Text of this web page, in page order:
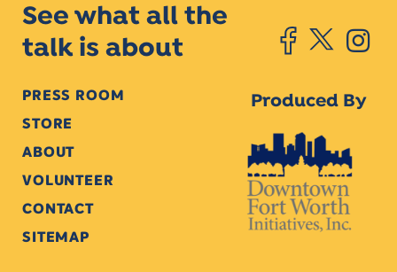
See what all the
talk is about
PRESS ROOM
STORE
ABOUT
VOLUNTEER
CONTACT
SITEMAP
Produced By